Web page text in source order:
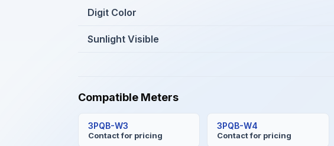
Digit Color
Sunlight Visible
Compatible Meters
3PQB-W3
Contact for pricing
3PQB-W4
Contact for pricing